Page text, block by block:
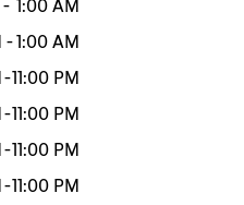
- 1:00 AM
-1:00 AM
-11:00 PM
-11:00 PM
-11:00 PM
-11:00 PM